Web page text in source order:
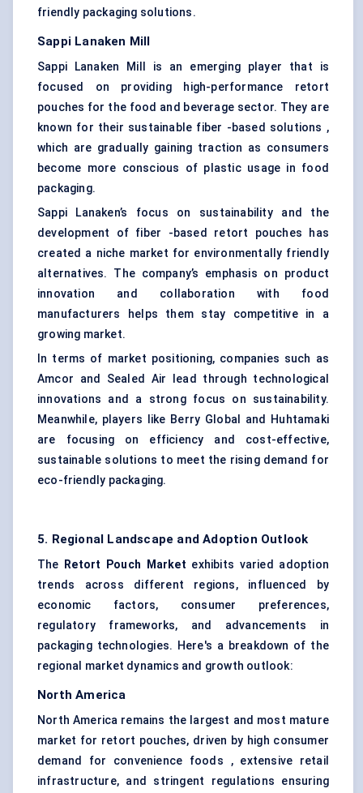
friendly packaging solutions.
Sappi Lanaken Mill
Sappi Lanaken Mill is an emerging player that is
focused on providing high-performance retort
pouches for the food and beverage sector. They are
known for their sustainable fiber -based solutions ,
which are gradually gaining traction as consumers
become more conscious of plastic usage in food
packaging.
Sappi Lanaken’s focus on sustainability and the
development of fiber -based retort pouches has
created a niche market for environmentally friendly
alternatives. The company’s emphasis on product
innovation and collaboration with food
manufacturers helps them stay competitive in a
growing market.
In terms of market positioning, companies such as
Amcor and Sealed Air lead through technological
innovations and a strong focus on sustainability.
Meanwhile, players like Berry Global and Huhtamaki
are focusing on efficiency and cost-effective,
sustainable solutions to meet the rising demand for
eco-friendly packaging.
5. Regional Landscape and Adoption Outlook
The Retort Pouch Market exhibits varied adoption
trends across different regions, influenced by
economic factors, consumer preferences,
regulatory frameworks, and advancements in
packaging technologies. Here's a breakdown of the
regional market dynamics and growth outlook:
North America
North America remains the largest and most mature
market for retort pouches, driven by high consumer
demand for convenience foods , extensive retail
infrastructure, and stringent regulations ensuring